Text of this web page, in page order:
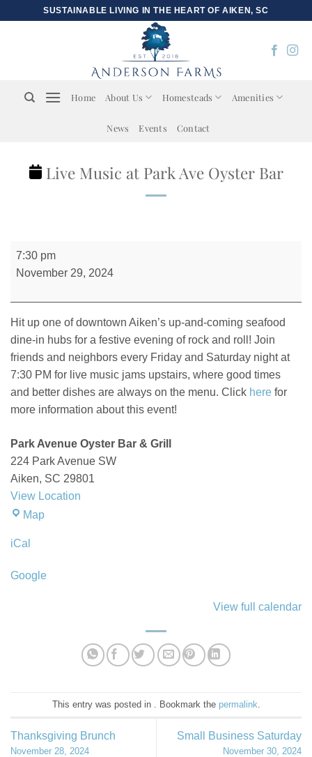
SUSTAINABLE LIVING IN THE HEART OF AIKEN, SC
Home About Us Homesteads Amenities
News Events Contact
Live Music at Park Ave Oyster Bar
Live
Music
Park
Ave
Oyster
Bar
7:30 pm
November 29, 2024
Hit up one of downtown Aiken’s up-and-coming seafood
dine-in hubs for a festive evening of rock and roll! Join
friends and neighbors every Friday and Saturday night at
7:30 PM for live music jams upstairs, where good times
and better dishes are always on the menu. Click here for
more information about this event!
Park Avenue Oyster Bar & Grill
224 Park Avenue SW
Aiken, SC 29801
View Location
MapPark
&
iCal
Google
View full calendar
This entry was posted in . Bookmark the permalink
Thanksgiving Brunch
November 28, 2024
Small Business Saturday
November 30, 2024